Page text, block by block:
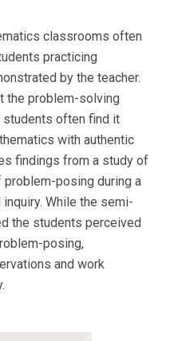
classrooms often
practicing
by the teacher.
the problem-solving
students often find it
with authentic
findings from a study of
posing during a
While the semi-
the students perceived
posing,
and work